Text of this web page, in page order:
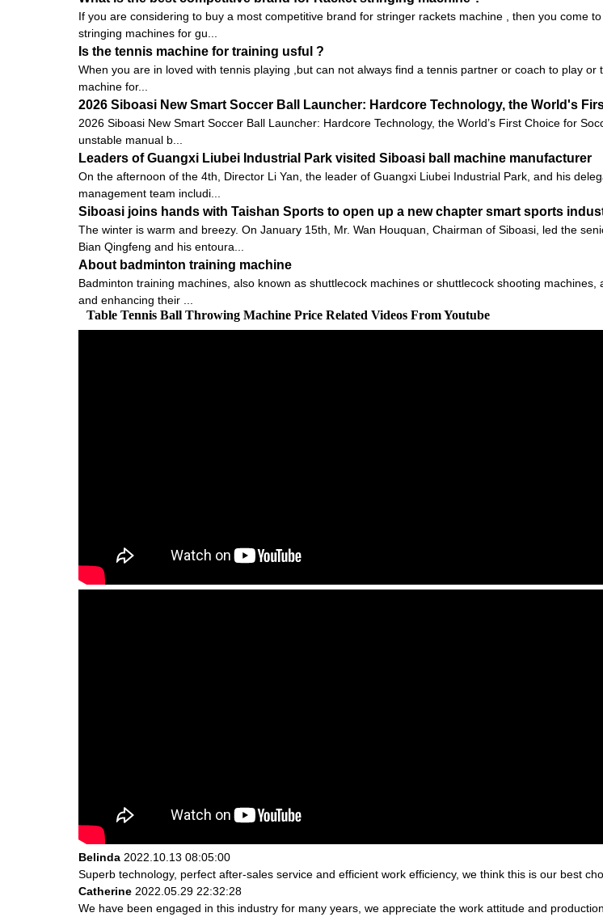
If you are considering to buy a most competitive brand for stringer rackets machine , then you come
stringing machines for gu...
Is the tennis machine for training usful ?
When you are in loved with tennis playing ,but can not always find a tennis partner or coach to play
machine for...
2026 Siboasi New Smart Soccer Ball Launcher: Hardcore Technology, the World's
2026 Siboasi New Smart Soccer Ball Launcher: Hardcore Technology, the World’s First Choice for
unstable manual b...
Leaders of Guangxi Liubei Industrial Park visited Siboasi ball machine manufacturer
On the afternoon of the 4th, Director Li Yan, the leader of Guangxi Liubei Industrial Park, and his
management team includi...
Siboasi joins hands with Taishan Sports to open up a new chapter smart sports
The winter is warm and breezy. On January 15th, Mr. Wan Houquan, Chairman of Siboasi, led the
Bian Qingfeng and his entoura...
About badminton training machine
Badminton training machines, also known as shuttlecock machines or shuttlecock shooting
and enhancing their ...
Table Tennis Ball Throwing Machine Price Related Videos From Youtube
Belinda 2022.10.13 08:05:00
Superb technology, perfect after-sales service and efficient work efficiency, we think this is our best
Catherine 2022.05.29 22:32:28
We have been engaged in this industry for many years, we appreciate the work attitude and